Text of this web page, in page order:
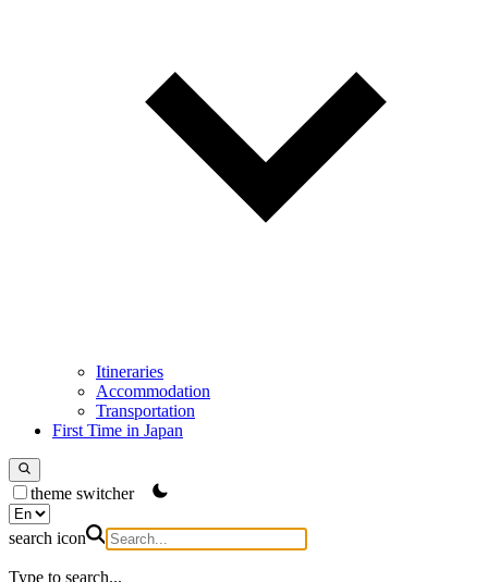
Itineraries
Accommodation
Transportation
First Time in Japan
theme switcher
search icon
Type to search...